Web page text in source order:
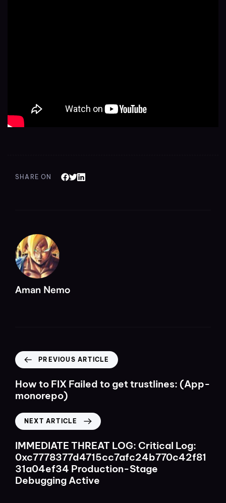
SHARE ON
Aman Nemo
PREVIOUS ARTICLE
How to FIX Failed to get trustlines: (App-
monorepo)
NEXT ARTICLE
IMMEDIATE THREAT LOG: Critical Log:
0xc7778377d4715cc7afc24b770c42f81
31a04ef34 Production-Stage
Debugging Active